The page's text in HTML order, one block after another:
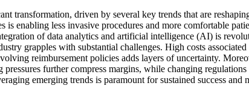
transformation, driven by several key trends that are
enabling less invasive procedures and more comfortable
of data analytics and artificial intelligence (AI) is
grapples with substantial challenges. High costs
reimbursement policies adds layers of uncertainty.
further compress margins, while changing
emerging trends is paramount for sustained success